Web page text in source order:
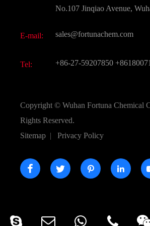
All Fine Chemicals
No.107 Jinqiao Avenue,
E-mail: sales@fortunachem.com
Tel: +86-27-59207850
Copyright © Wuhan Fortuna Chemical
Rights Reserved.
Sitemap | Privacy Policy
   